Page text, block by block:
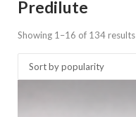
Predilute
Showing 1–16 of 134 results
popularity
Sort by popularity